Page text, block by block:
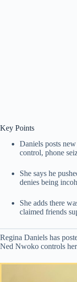
Key Points
Daniels posts
control, phone
She says he
denies being
She adds there
claimed friends
Regina Daniels has
Ned Nwoko controls